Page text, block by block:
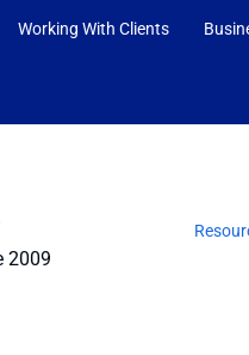
Working With Clients
2009